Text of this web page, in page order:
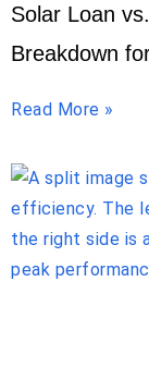
Solar Loan
Breakdown
Read More »